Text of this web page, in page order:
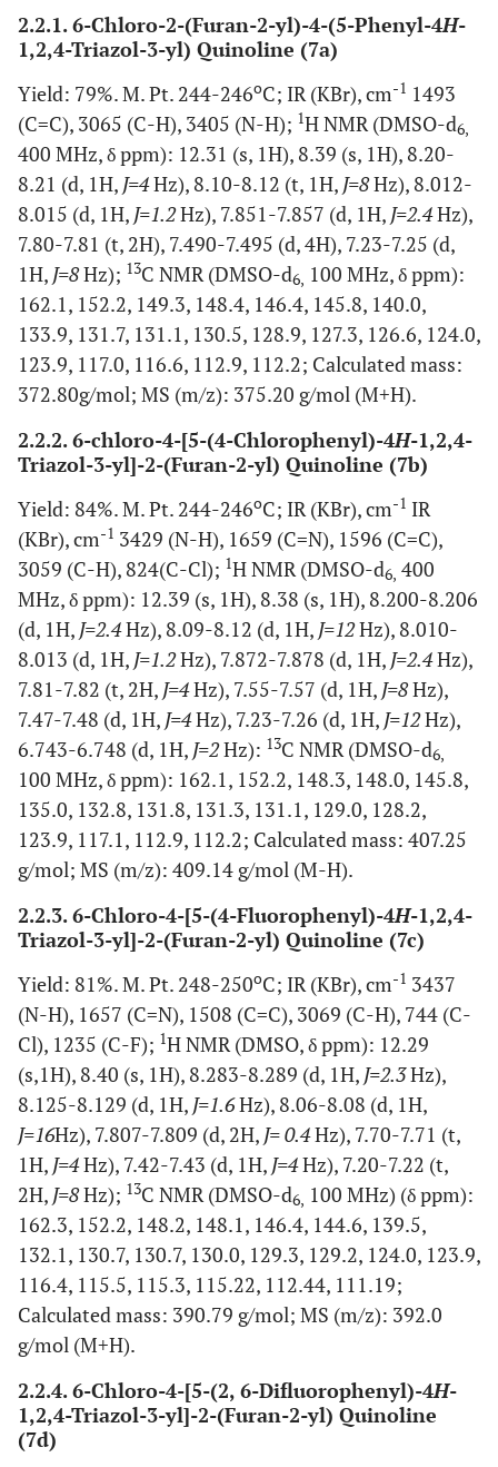
2.2.1. 6-Chloro-2-(Furan-2-yl)-4-(5-Phenyl-4H-
1,2,4-Triazol-3-yl) Quinoline (7a)
Yield: 79%. M. Pt. 244-246oC; IR (KBr), cm-1 1493
(C=C), 3065 (C-H), 3405 (N-H); 1H NMR (DMSO-d6,
400 MHz, δ ppm): 12.31 (s, 1H), 8.39 (s, 1H), 8.20-
8.21 (d, 1H, J=4Hz), 8.10-8.12 (t, 1H, J=8Hz), 8.012-
8.015 (d, 1H, J=1.2Hz), 7.851-7.857 (d, 1H, J=2.4Hz),
7.80-7.81 (t, 2H), 7.490-7.495 (d, 4H), 7.23-7.25 (d,
1H, J=8Hz); 13C NMR (DMSO-d6, 100 MHz, δ ppm):
162.1, 152.2, 149.3, 148.4, 146.4, 145.8, 140.0,
133.9, 131.7, 131.1, 130.5, 128.9, 127.3, 126.6, 124.0,
123.9, 117.0, 116.6, 112.9, 112.2; Calculated mass:
372.80g/mol; MS (m/z): 375.20 g/mol (M+H).
2.2.2. 6-chloro-4-[5-(4-Chlorophenyl)-4H-1,2,4-
Triazol-3-yl]-2-(Furan-2-yl) Quinoline (7b)
Yield: 84%. M. Pt. 244-246oC; IR (KBr), cm-1 IR
(KBr), cm-1 3429 (N-H), 1659 (C=N), 1596 (C=C),
3059 (C-H), 824(C-Cl); 1H NMR (DMSO-d6, 400
MHz, δ ppm): 12.39 (s, 1H), 8.38 (s, 1H), 8.200-8.206
(d, 1H, J=2.4Hz), 8.09-8.12 (d, 1H, J=12Hz), 8.010-
8.013 (d, 1H, J=1.2Hz), 7.872-7.878 (d, 1H, J=2.4Hz),
7.81-7.82 (t, 2H, J=4Hz), 7.55-7.57 (d, 1H, J=8Hz),
7.47-7.48 (d, 1H, J=4Hz), 7.23-7.26 (d, 1H, J=12Hz),
6.743-6.748 (d, 1H, J=2Hz): 13C NMR (DMSO-d6,
100 MHz, δ ppm): 162.1, 152.2, 148.3, 148.0, 145.8,
135.0, 132.8, 131.8, 131.3, 131.1, 129.0, 128.2,
123.9, 117.1, 112.9, 112.2; Calculated mass: 407.25
g/mol; MS (m/z): 409.14 g/mol (M-H).
2.2.3. 6-Chloro-4-[5-(4-Fluorophenyl)-4H-1,2,4-
Triazol-3-yl]-2-(Furan-2-yl) Quinoline (7c)
Yield: 81%. M. Pt. 248-250oC; IR (KBr), cm-1 3437
(N-H), 1657 (C=N), 1508 (C=C), 3069 (C-H), 744 (C-
Cl), 1235 (C-F); 1H NMR (DMSO, δ ppm): 12.29
(s,1H), 8.40 (s, 1H), 8.283-8.289 (d, 1H, J=2.3Hz),
8.125-8.129 (d, 1H, J=1.6Hz), 8.06-8.08 (d, 1H,
J=16Hz), 7.807-7.809 (d, 2H, J= 0.4Hz), 7.70-7.71 (t,
1H, J=4Hz), 7.42-7.43 (d, 1H, J=4Hz), 7.20-7.22 (t,
2H, J=8Hz); 13C NMR (DMSO-d6, 100 MHz) (δ ppm):
162.3, 152.2, 148.2, 148.1, 146.4, 144.6, 139.5,
132.1, 130.7, 130.7, 130.0, 129.3, 129.2, 124.0, 123.9,
116.4, 115.5, 115.3, 115.22, 112.44, 111.19;
Calculated mass: 390.79 g/mol; MS (m/z): 392.0
g/mol (M+H).
2.2.4. 6-Chloro-4-[5-(2, 6-Difluorophenyl)-4H-
1,2,4-Triazol-3-yl]-2-(Furan-2-yl) Quinoline
(7d)